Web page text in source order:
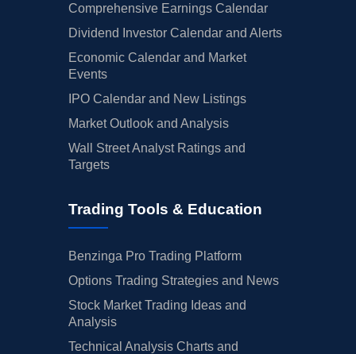
Comprehensive Earnings Calendar
Dividend Investor Calendar and Alerts
Economic Calendar and Market
Events
IPO Calendar and New Listings
Market Outlook and Analysis
Wall Street Analyst Ratings and
Targets
Trading Tools & Education
Benzinga Pro Trading Platform
Options Trading Strategies and News
Stock Market Trading Ideas and
Analysis
Technical Analysis Charts and